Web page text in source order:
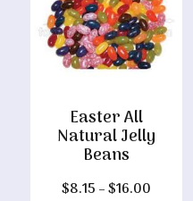
Easter All
Natural Jelly
Beans
$8.15 –$16.00Price